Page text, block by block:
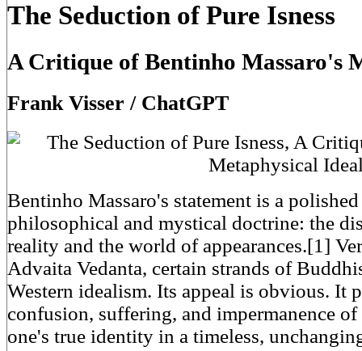
The Seduction of Pure Isness
A Critique of Bentinho Massaro's
Frank Visser / ChatGPT
Bentinho Massaro's statement is a
philosophical and mystical doctrine: the
reality and the world of appearances.[1]
Advaita Vedanta, certain strands of
Western idealism. Its appeal is obvious. It
confusion, suffering, and impermanence
one's true identity in a timeless,